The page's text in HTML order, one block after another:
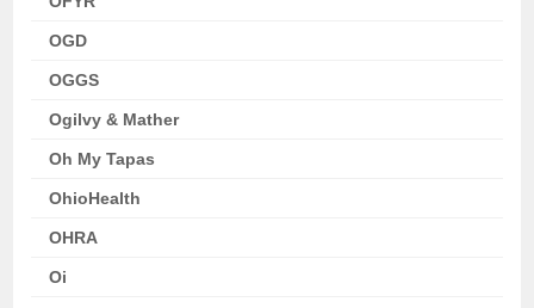
OGD
OGGS
Ogilvy & Mather
Oh My Tapas
OhioHealth
OHRA
Oi